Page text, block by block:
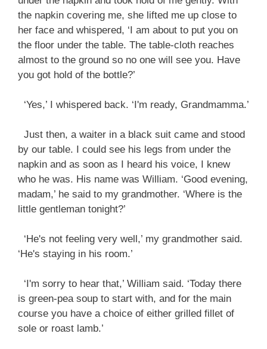
the napkin covering me, she lifted me up close to
her face and whispered, ‘I am about to put you on
the floor under the table. The table-cloth reaches
almost to the ground so no one will see you. Have
you got hold of the bottle?’
‘Yes,’ I whispered back. ‘I'm ready, Grandmamma.’
Just then, a waiter in a black suit came and stood
by our table. I could see his legs from under the
napkin and as soon as I heard his voice, I knew
who he was. His name was William. ‘Good evening,
madam,’ he said to my grandmother. ‘Where is the
little gentleman tonight?’
‘He's not feeling very well,’ my grandmother said.
‘He's staying in his room.’
‘I'm sorry to hear that,’ William said. ‘Today there
is green-pea soup to start with, and for the main
course you have a choice of either grilled fillet of
sole or roast lamb.’